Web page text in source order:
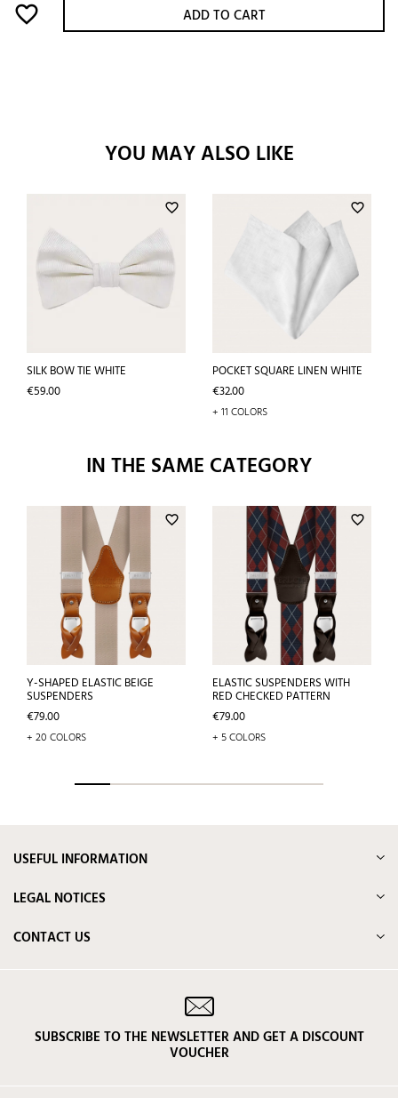
favorite_border ADD TO CART
YOU MAY ALSO LIKE
favorite_border
SILK BOW TIE WHITE
Price
€59.00
favorite_border
POCKET SQUARE LINEN WHITE
Price
€32.00
+ 11 COLORS
IN THE SAME CATEGORY
favorite_border
Y-SHAPED ELASTIC BEIGE
SUSPENDERS
Price
€79.00
+ 20 COLORS
favorite_border
ELASTIC SUSPENDERS WITH
RED CHECKED PATTERN
Price
€79.00
+ 5 COLORS
USEFUL INFORMATION
LEGAL NOTICES
CONTACT US
SUBSCRIBE TO THE NEWSLETTER AND GET A DISCOUNT
VOUCHER